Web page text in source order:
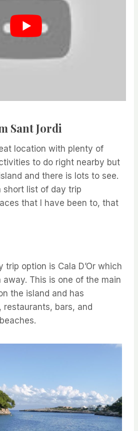
Sant Jordi
location with plenty of
to do right nearby but
and there is lots to see.
short list of day trip
that I have been to, that
trip option is Cala D’Or which
away. This is one of the main
the island and has
restaurants, bars, and